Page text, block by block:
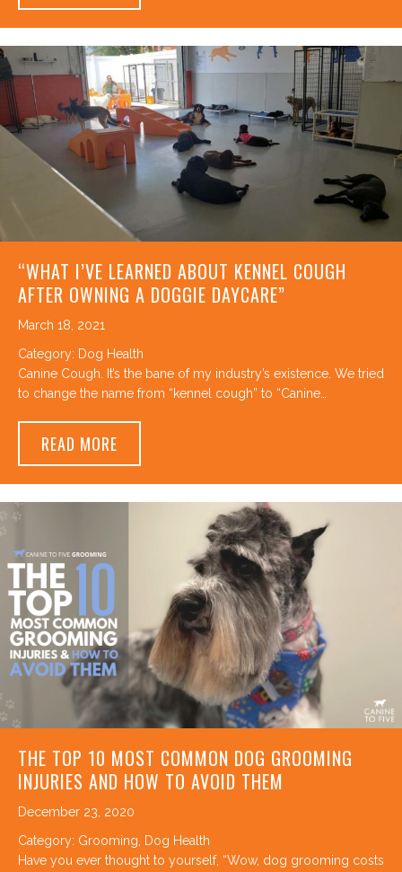
“WHAT I’VE LEARNED ABOUT KENNEL COUGH
AFTER OWNING A DOGGIE DAYCARE”
March 18, 2021
Category: Dog Health
Canine Cough. It’s the bane of my industry’s existence. We tried
to change the name from “kennel cough” to “Canine…
READ MORE
THE TOP 10 MOST COMMON DOG GROOMING
INJURIES AND HOW TO AVOID THEM
December 23, 2020
Category: Grooming
Dog Health
Have you ever thought to yourself, “Wow, dog grooming costs